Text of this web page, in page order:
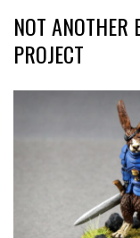
NOT ANOTHER
PROJECT